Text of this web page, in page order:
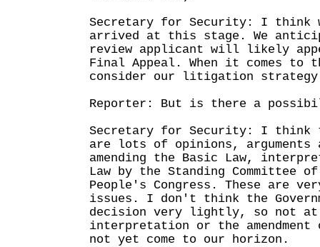
Secretary for Security: I think
arrived at this stage. We
review applicant will likely
Final Appeal. When it comes to
consider our litigation
Reporter: But is there a
Secretary for Security: I think
are lots of opinions, arguments
amending the Basic Law,
Law by the Standing Committee
People's Congress. These are
issues. I don't think the
decision very lightly, so not at
interpretation or the amendment
not yet come to our horizon.